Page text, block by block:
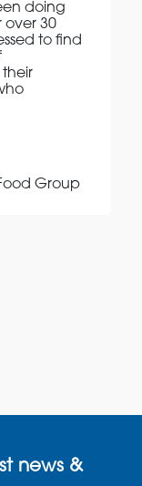
doing
over 30
to find
Group
news &